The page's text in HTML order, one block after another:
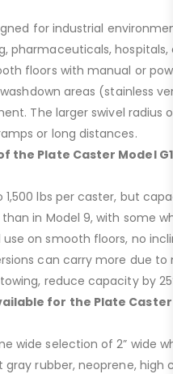
for industrial
pharmaceuticals,
floors with manual or
areas (stainless
The larger swivel radius
or long distances.
the Plate Caster Model
1,500 lbs per caster, but
in Model 9, with some
on smooth floors, no
can carry more due
reduce capacity by
for the Plate Caster
wide selection of 2” wide
rubber, neoprene, high